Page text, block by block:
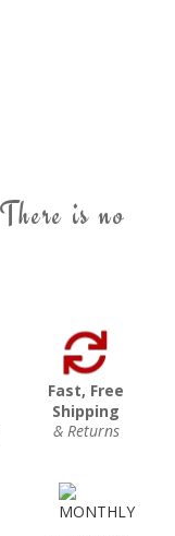
is no
Fast, Free
Shipping
& Returns